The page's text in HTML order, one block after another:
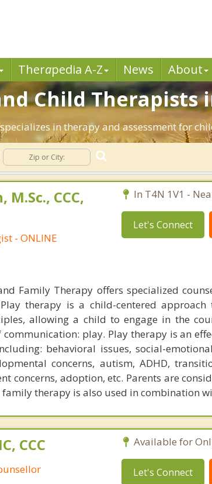
Therapedia A-Z News About
Child Therapists
in therapy and assessment for
M.Sc., CCC,
- ONLINE
In T4N 1V1 -
Let's Connect
Family Therapy offers specialized
therapy is a child-centered
allowing a child to engage in the
play. Play therapy is an
behavioral issues, social-
concerns, autism, ADHD,
concerns, adoption, etc. Parents are
family therapy is also used in combination
CCC Available for
Let's Connect